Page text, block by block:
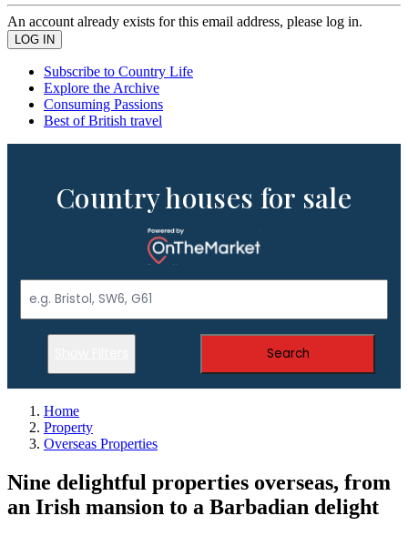
An account already exists for this email address, please log in.
Subscribe to Country Life
Explore the Archive
Consuming Passions
Best of British travel
Country houses for sale
Search
Home
Property
Overseas Properties
Nine delightful properties overseas, from
an Irish mansion to a Barbadian delight